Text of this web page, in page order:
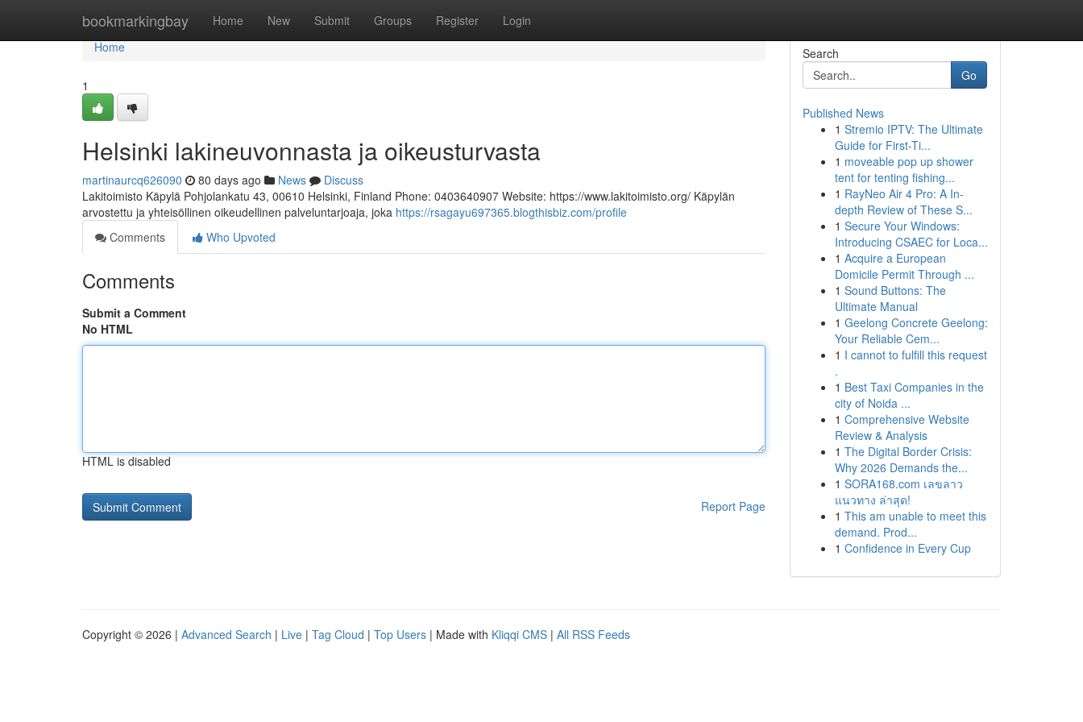
bookmarkingbay Home New Submit Groups Register Login
Home
Home
1
Helsinki lakineuvonnasta ja oikeusturvasta
martinaurcq626090 80 days ago News
Discuss
Lakitoimisto Käpylä Pohjolankatu 43, 00610 Helsinki, Finland Phone: 0403640907 Website: https://www.lakitoimisto.org/ Käpylän
arvostettu ja yhteisöllinen oikeudellinen palveluntarjoaja, joka https://rsagayu697365.blogthisbiz.com/profile
Comments
Who Upvoted
Comments
Submit a Comment
No HTML
HTML is disabled
Report Page
Search
Go
Published News
1 Stremio IPTV: The Ultimate
Guide for First-Ti...
1 moveable pop up shower
tent for tenting fishing...
1 RayNeo Air 4 Pro: A In-
depth Review of These S...
1 Secure Your Windows:
Introducing CSAEC for Loca...
1 Acquire a European
Domicile Permit Through ...
1 Sound Buttons: The
Ultimate Manual
1 Geelong Concrete Geelong:
Your Reliable Cem...
1 I cannot to fulfill this request
.
1 Best Taxi Companies in the
city of Noida ...
1 Comprehensive Website
Review & Analysis
1 The Digital Border Crisis:
Why 2026 Demands the...
1 SORA168.com เลขลาว
แนวทาง ล่าสุด!
1 This am unable to meet this
demand. Prod...
1 Confidence in Every Cup
Copyright © 2026 | Advanced Search | Live | Tag Cloud | Top Users | Made with Kliqqi CMS | All RSS Feeds